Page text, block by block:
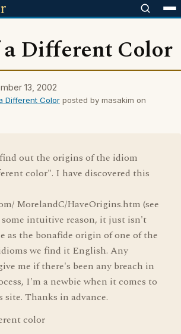
Different Color
13, 2002
Different Colorposted by masakim on
out the origins of the idiom
color". I have discovered this
MorelandC/HaveOrigins.htm (see
some intuitive reason, it just isn't
as the bonafide origin of one of the
we find it English. Any
me if there's been any breach in
I'm a newbie when it comes to
Thanks in advance.
color